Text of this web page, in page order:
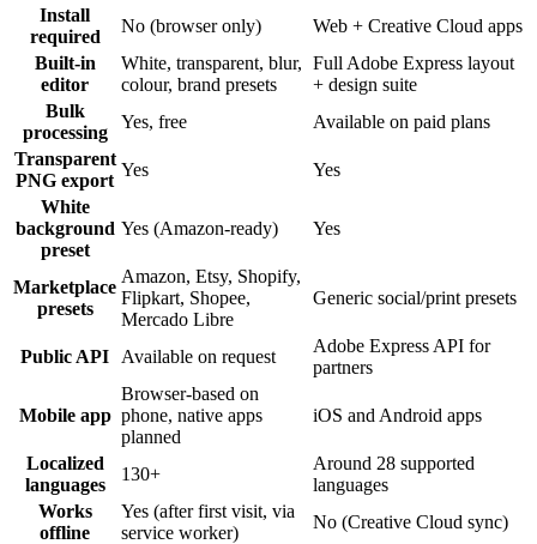
Install
required
No (browser only)
Web + Creative Cloud apps
Built-in
editor
White, transparent, blur,
colour, brand presets
Full Adobe Express layout
+ design suite
Bulk
processing
Yes, free
Available on paid plans
Transparent
PNG export
Yes
Yes
White
background
preset
Yes (Amazon-ready) Yes
Marketplace
presets
Amazon, Etsy, Shopify,
Flipkart, Shopee,
Mercado Libre
Generic social/print presets
Public API Available on request
Adobe Express API for
partners
Mobile app
Browser-based on
phone, native apps
planned
iOS and Android apps
Localized
languages
130+
Around 28 supported
languages
Works
offline
Yes (after first visit, via
service worker)
No (Creative Cloud sync)